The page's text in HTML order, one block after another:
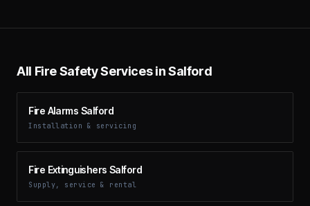
All Fire Safety Services in Salford
Fire Alarms Salford
Installation & servicing
Fire Extinguishers Salford
Supply, service & rental